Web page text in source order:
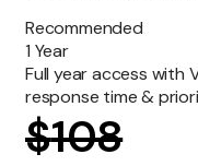
Recommended
1 Year
Full year access with
response time &
$108